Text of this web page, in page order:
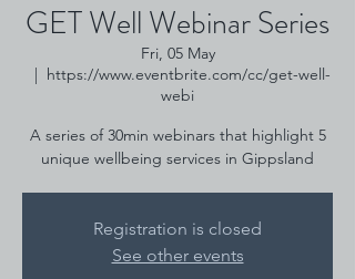
GET Well Webinar Series
Fri, 05 May
  |
https://www.eventbrite.com/cc/get-well-
webi
A series of 30min webinars that highlight 5
unique wellbeing services in Gippsland
Registration is closed
See other events